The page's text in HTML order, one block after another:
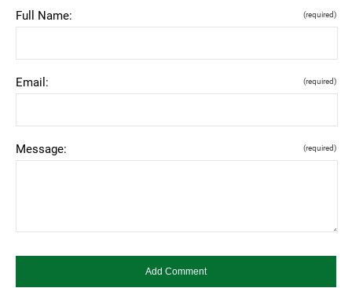
Full Name: (required)
Email: (required)
Message: (required)